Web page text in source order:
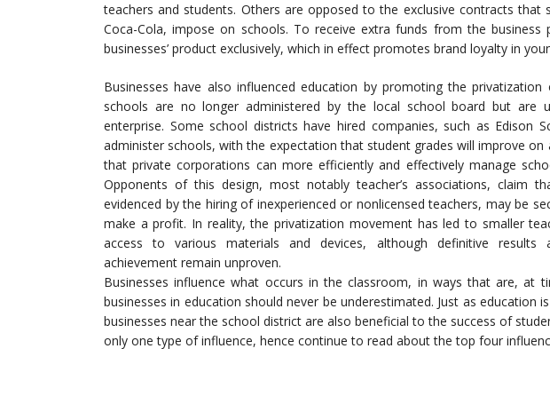
teachers and students. Others are opposed to the exclusive contracts that
Coca-Cola, impose on schools. To receive extra funds from the
businesses’ product exclusively, which in effect promotes brand loyalty in
Businesses have also influenced education by promoting the
schools are no longer administered by the local school board but are
enterprise. Some school districts have hired companies, such as Edison
administer schools, with the expectation that student grades will improve on
that private corporations can more efficiently and effectively manage
Opponents of this design, most notably teacher’s associations, claim
evidenced by the hiring of inexperienced or nonlicensed teachers, may be
make a profit. In reality, the privatization movement has led to smaller
access to various materials and devices, although definitive results
achievement remain unproven.
Businesses influence what occurs in the classroom, in ways that are, at
businesses in education should never be underestimated. Just as education
businesses near the school district are also beneficial to the success of
only one type of influence, hence continue to read about the top four